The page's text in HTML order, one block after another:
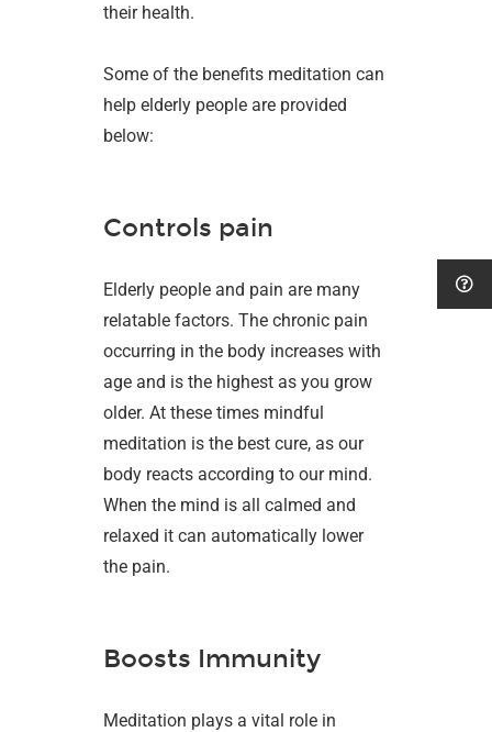
their health.
Some of the benefits meditation can
help elderly people are provided
below:
Controls pain
Elderly people and pain are many
relatable factors. The chronic pain
occurring in the body increases with
age and is the highest as you grow
older. At these times mindful
meditation is the best cure, as our
body reacts according to our mind.
When the mind is all calmed and
relaxed it can automatically lower
the pain.
Boosts Immunity
Meditation plays a vital role in